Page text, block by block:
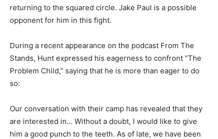
returning to the squared circle. Jake Paul is a possible
opponent for him in this fight.
During a recent appearance on the podcast From The
Stands, Hunt expressed his eagerness to confront “The
Problem Child,” saying that he is more than eager to do
so:
Our conversation with their camp has revealed that they
are interested in… Without a doubt, I would like to give
him a good punch to the teeth. As of late, we have been